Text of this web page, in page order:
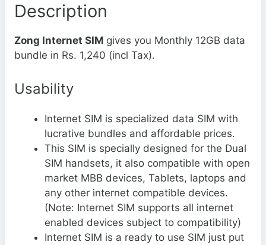
Description
Zong Internet SIM gives you Monthly 12GB data
bundle in Rs. 1,240 (incl Tax).
Usability
Internet SIM is specialized data SIM with
lucrative bundles and affordable prices.
This SIM is specially designed for the Dual
SIM handsets, it also compatible with open
market MBB devices, Tablets, laptops and
any other internet compatible devices.
(Note: Internet SIM supports all internet
enabled devices subject to compatibility)
Internet SIM is a ready to use SIM just put